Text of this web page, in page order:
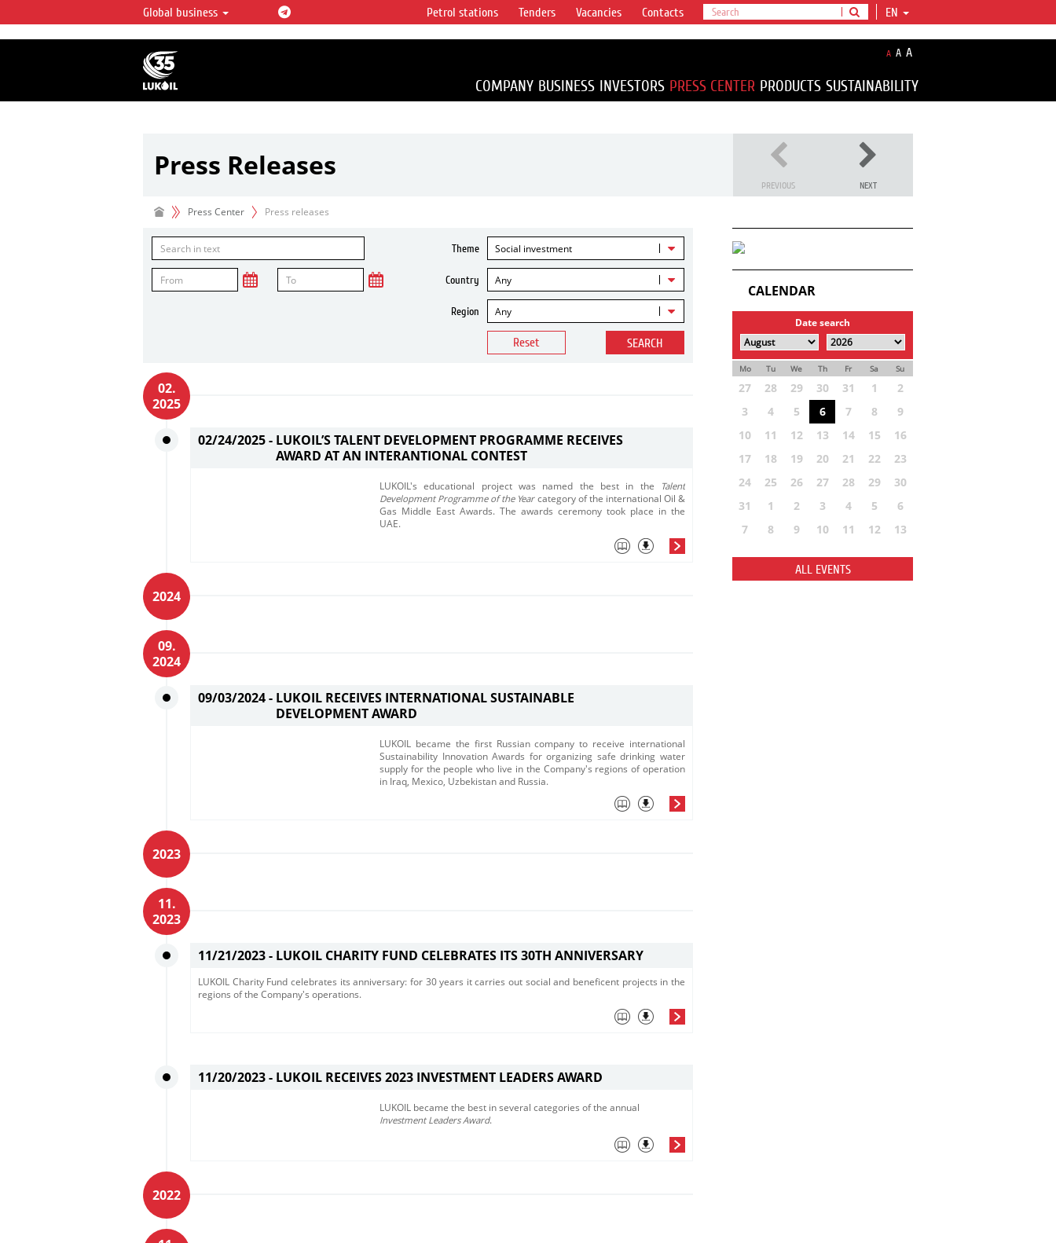
LUKOIL OVERVIEW
LUKOIL is one of the largest oil & gas vertical
integrated companies in the world accounting for
over 2% of crude production and circa 1% of proved
hydrocarbon reserves globally.
Global business EN
Petrol stations Tenders Vacancies Contacts
A A A
COMPANY BUSINESS INVESTORS PRESS CENTER PRODUCTS SUSTAINABILITY
Press Releases
PREVIOUS NEXT
Press Center Press releases
Theme Social investment
Country Any
Region Any
Reset SEARCH
02.
2025
02/24/2025 - LUKOIL’S TALENT DEVELOPMENT PROGRAMME RECEIVES
AWARD AT AN INTERANTIONAL CONTEST
LUKOIL's educational project was named the best in the
Talent
Development Programme of the Yearcategory of the international Oil &
Gas Middle East Awards. The awards ceremony took place in the
UAE.
2024
09.
2024
09/03/2024 - LUKOIL RECEIVES INTERNATIONAL SUSTAINABLE
DEVELOPMENT AWARD
LUKOIL became the first Russian company to receive international
Sustainability Innovation Awards for organizing safe drinking water
supply for the people who live in the Company's regions of operation
in Iraq, Mexico, Uzbekistan and Russia.
2023
11.
2023
11/21/2023 - LUKOIL CHARITY FUND CELEBRATES ITS 30TH ANNIVERSARY
LUKOIL Charity Fund celebrates its anniversary: for 30 years it carries out social and beneficent projects in the
regions of the Company's operations.
11/20/2023 - LUKOIL RECEIVES 2023 INVESTMENT LEADERS AWARD
LUKOIL became the best in several categories of the annual
Investment Leaders Award.
2022
CALENDAR
Date search
Mo Tu We Th Fr Sa Su
27 28 29 30 31 1
2
3
4 5 6 7 8
9
10
11 12 13 14 15
16
17
18 19 20 21 22
23
24
25 26 27 28 29
30
31
1 2 3 4 5
6
7
8 9 10 11 12 13
ALL EVENTS